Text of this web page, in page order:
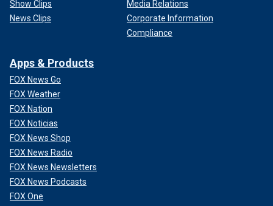
Show Clips
News Clips
Media Relations
Corporate Information
Compliance
Apps & Products
FOX News Go
FOX Weather
FOX Nation
FOX Noticias
FOX News Shop
FOX News Radio
FOX News Newsletters
FOX News Podcasts
FOX One